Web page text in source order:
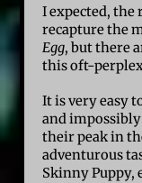
I expected, the
recapture the
Egg, but there
this oft-
It is very easy
and impossibly
their peak in
adventurous
Skinny Puppy,